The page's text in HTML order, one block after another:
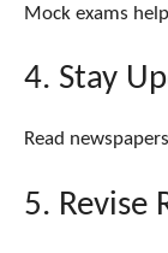
Mock exams
4. Stay
Read
5. Revise